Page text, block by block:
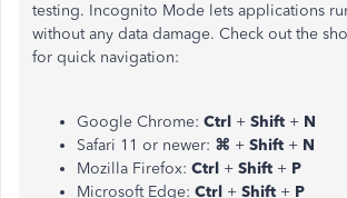
testing. Incognito Mode lets applications
without any data damage. Check out the
for quick navigation:
Google Chrome: Ctrl + Shift + N
Safari 11 or newer: ⌘ + Shift + N
Mozilla Firefox: Ctrl + Shift + P
Microsoft Edge: Ctrl + Shift + P